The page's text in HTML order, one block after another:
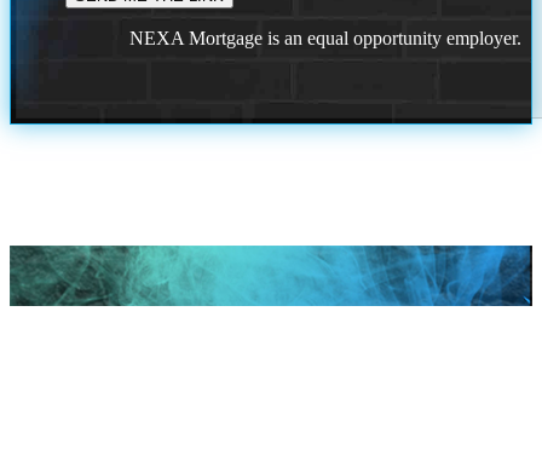
NEXA Mortgage is an equal opportunity employer.